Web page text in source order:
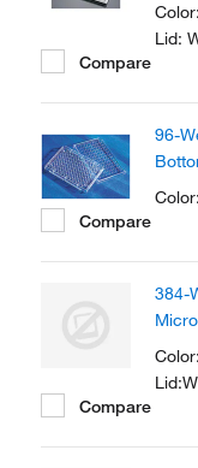
Lid:
Compare
96-
Compare
384-
Compare